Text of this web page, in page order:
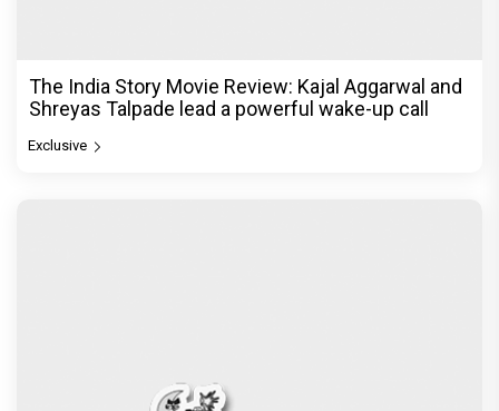
The India Story Movie Review: Kajal Aggarwal and
Shreyas Talpade lead a powerful wake-up call
Exclusive